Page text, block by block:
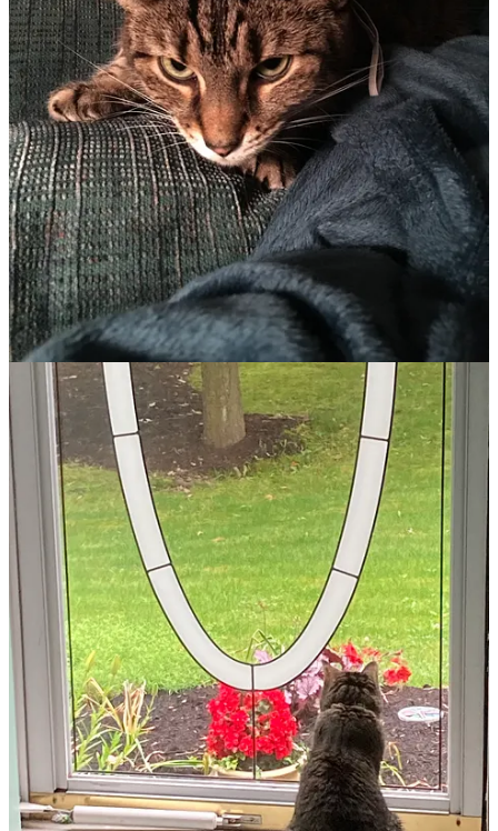
But even Cinnamon wasn’t slated to last. Cinnamon missed his
siblings and became quite aggressive. I watched in dismay as
Cinnamon sprang up to bite at my kids’ faces more than once. No,
he would have to go. One Sunday afternoon, we sadly dropped him
off at a “re-homing” shelter, where he soon found a home with
another male cat for a buddy. Happy for him, we were now morose
over losing a second cat.
I let a year elapse, thinking we needed to heal from our losses,
unwilling to give away our hearts again to another disappearing pet.
Would the third time be the charm? To plug the cat-sized hole in my
daughter’s heart, we decided to risk it.
This time, I began by asking for divine help. “Lord, if there’s a cat
out there for us, will you lead us to it and make it obvious? We don’t
need any more broken hearts!”
Finding Jazzy
Before my daughter’s eleventh birthday, she and I stopped at our
local community pet shelter.
“Welcome! We have an overabundance of cats right now, so if
you’re interested in any, we will waive the usual adoption fee.”
“We’re just looking today,” I assured.
The volunteer nodded and escorted us into the cat room. Rows of
cages, three deep in height, sat occupied with every color and breed
of sleeping cat. And there were more around the corner! Poor kitties!
I breathed a quick prayer.Lord, we need something less furry and
more appealing, maybe calico-colored? One that likes to meow and
talk to us because we miss that!
At the end of the room, in one of the bottom cages, a skinny, gray
tabby cat stood up meowing, and began rubbing against the front of
her cage.